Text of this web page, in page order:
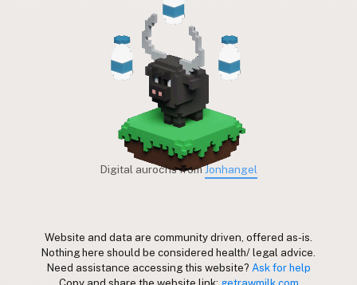
Digital aurochs fromJonhangel
Website and data are community driven, offered as-is.
Nothing here should be considered health/ legal advice.
Need assistance accessing this website? Ask for help